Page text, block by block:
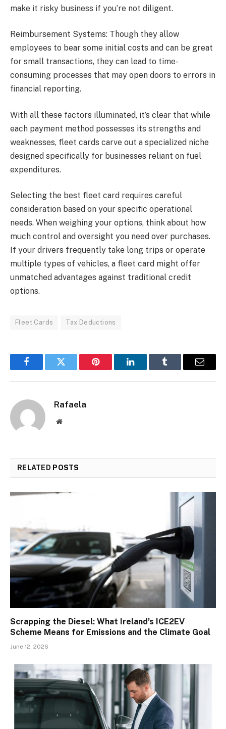
make it risky business if you’re not diligent.
Reimbursement Systems: Though they allow
employees to bear some initial costs and can be great
for small transactions, they can lead to time-
consuming processes that may open doors to errors in
financial reporting.
With all these factors illuminated, it’s clear that while
each payment method possesses its strengths and
weaknesses, fleet cards carve out a specialized niche
designed specifically for businesses reliant on fuel
expenditures.
Selecting the best fleet card requires careful
consideration based on your specific operational
needs. When weighing your options, think about how
much control and oversight you need over purchases.
If your drivers frequently take long trips or operate
multiple types of vehicles, a fleet card might offer
unmatched advantages against traditional credit
options.
Fleet Cards Tax Deductions
FacebookTwitter Pinterest LinkedInTumblr Email
Rafaela
Website
RELATED POSTS
Scrapping the Diesel: What Ireland’s ICE2EV
Scheme Means for Emissions and the Climate Goal
June 12, 2026